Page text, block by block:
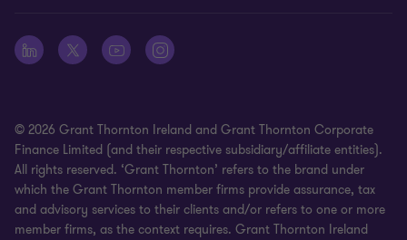
© 2026 Grant Thornton Ireland and Grant Thornton Corporate
Finance Limited (and their respective subsidiary/affiliate entities).
All rights reserved. ‘Grant Thornton’ refers to the brand under
which the Grant Thornton member firms provide assurance, tax
and advisory services to their clients and/or refers to one or more
member firms, as the context requires. Grant Thornton Ireland